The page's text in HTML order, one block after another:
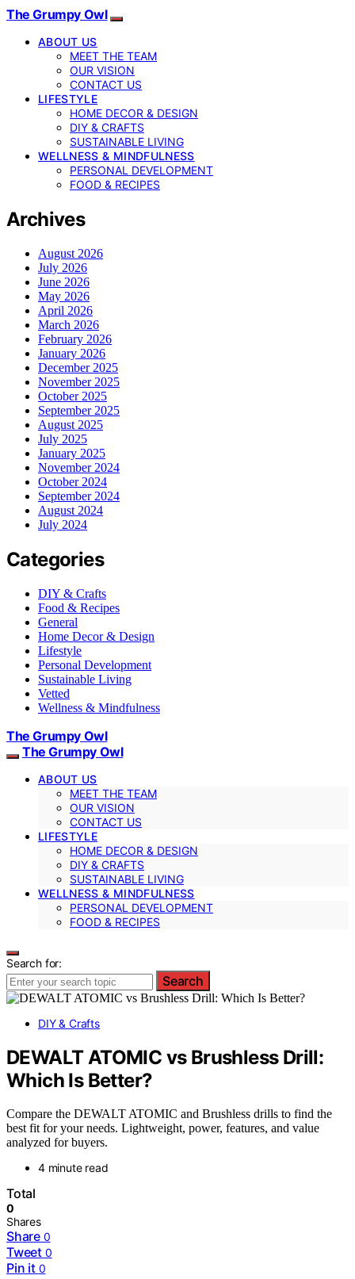
The Grumpy Owl
ABOUT US
MEET THE TEAM
OUR VISION
CONTACT US
LIFESTYLE
HOME DECOR & DESIGN
DIY & CRAFTS
SUSTAINABLE LIVING
WELLNESS & MINDFULNESS
PERSONAL DEVELOPMENT
FOOD & RECIPES
Archives
August 2026
July 2026
June 2026
May 2026
April 2026
March 2026
February 2026
January 2026
December 2025
November 2025
October 2025
September 2025
August 2025
July 2025
January 2025
November 2024
October 2024
September 2024
August 2024
July 2024
Categories
DIY & Crafts
Food & Recipes
General
Home Decor & Design
Lifestyle
Personal Development
Sustainable Living
Vetted
Wellness & Mindfulness
The Grumpy Owl
The Grumpy Owl
ABOUT US
MEET THE TEAM
OUR VISION
CONTACT US
LIFESTYLE
HOME DECOR & DESIGN
DIY & CRAFTS
SUSTAINABLE LIVING
WELLNESS & MINDFULNESS
PERSONAL DEVELOPMENT
FOOD & RECIPES
Search for:
Search
DIY & Crafts
DEWALT ATOMIC vs Brushless Drill:
Which Is Better?
Compare the DEWALT ATOMIC and Brushless drills to find the
best fit for your needs. Lightweight, power, features, and value
analyzed for buyers.
4 minute read
Total
0
Shares
Share 0
Tweet 0
Pin it 0